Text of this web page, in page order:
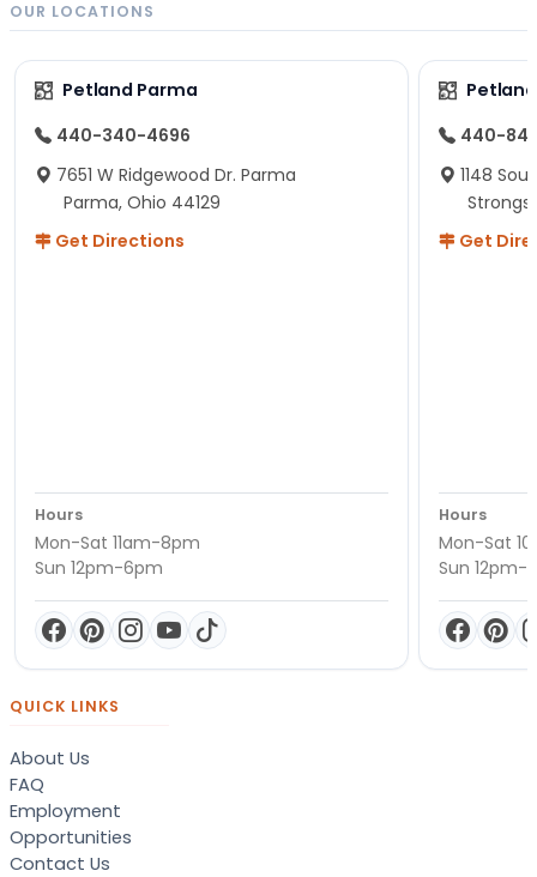
OUR LOCATIONS
Petland Parma
440-340-4696
7651 W Ridgewood Dr. Parma
Parma, Ohio 44129
Get Directions
Hours
Mon-Sat 11am-8pm
Sun 12pm-6pm
440-
1148
Get
Hours
Mon-Sat
Sun 12pm-
QUICK LINKS
About Us
FAQ
Employment
Opportunities
Contact Us